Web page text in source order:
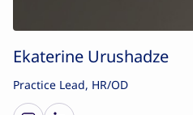
Ekaterine Urushadze
Practice Lead, HR/OD